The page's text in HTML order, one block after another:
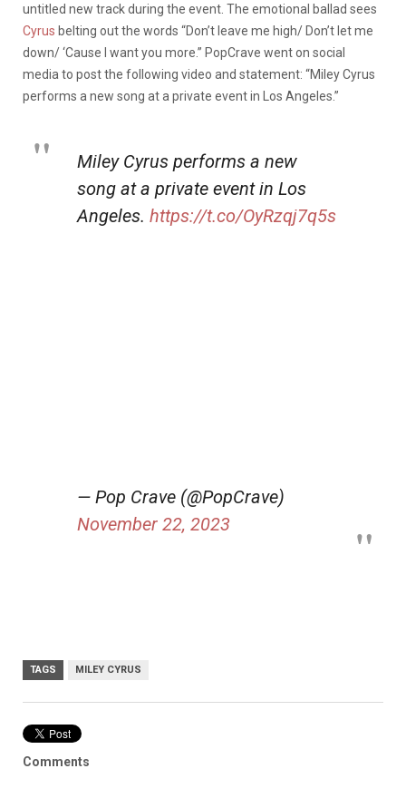
untitled new track during the event. The emotional ballad sees
Cyrus belting out the words “Don’t leave me high/ Don’t let me
down/ ‘Cause I want you more.” PopCrave went on social
media to post the following video and statement: “Miley Cyrus
performs a new song at a private event in Los Angeles.”
Miley Cyrus performs a new
song at a private event in Los
Angeles. https://t.co/OyRzqj7q5s
— Pop Crave (@PopCrave)
November 22, 2023
TAGS MILEY CYRUS
Comments